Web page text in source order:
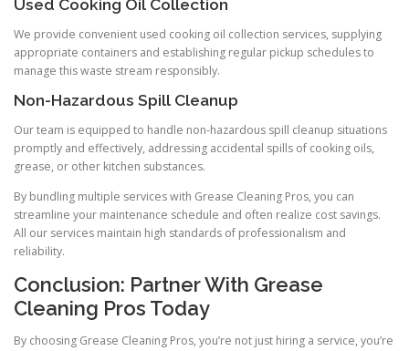
Used Cooking Oil Collection
We provide convenient used cooking oil collection services, supplying
appropriate containers and establishing regular pickup schedules to
manage this waste stream responsibly.
Non-Hazardous Spill Cleanup
Our team is equipped to handle non-hazardous spill cleanup situations
promptly and effectively, addressing accidental spills of cooking oils,
grease, or other kitchen substances.
By bundling multiple services with Grease Cleaning Pros, you can
streamline your maintenance schedule and often realize cost savings.
All our services maintain high standards of professionalism and
reliability.
Conclusion: Partner With Grease
Cleaning Pros Today
By choosing Grease Cleaning Pros, you’re not just hiring a service, you’re